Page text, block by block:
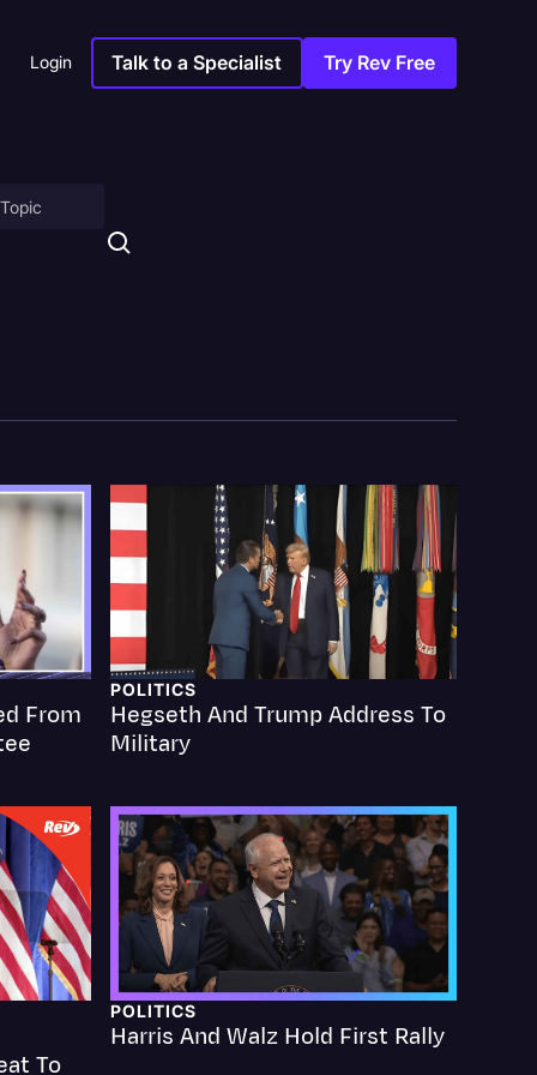
Login Talk to a Specialist Try Rev Free
From
POLITICS
Hegseth And Trump Address To
Military
To
POLITICS
Harris And Walz Hold First Rally